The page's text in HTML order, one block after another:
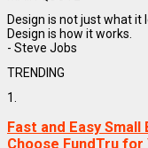
Design is not just what it
Design is how it works.
- Steve Jobs
TRENDING
1.
Fast and Easy Small
Choose FundTru for